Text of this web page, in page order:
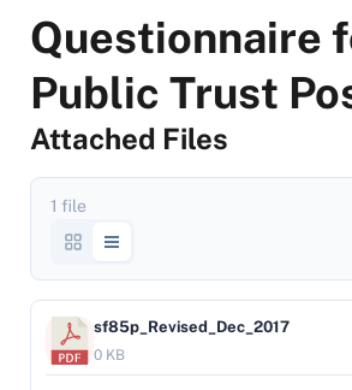
Questionnaire
Public Trust
Attached Files
1 file
sf85p_Revised_Dec_2017
0 KB